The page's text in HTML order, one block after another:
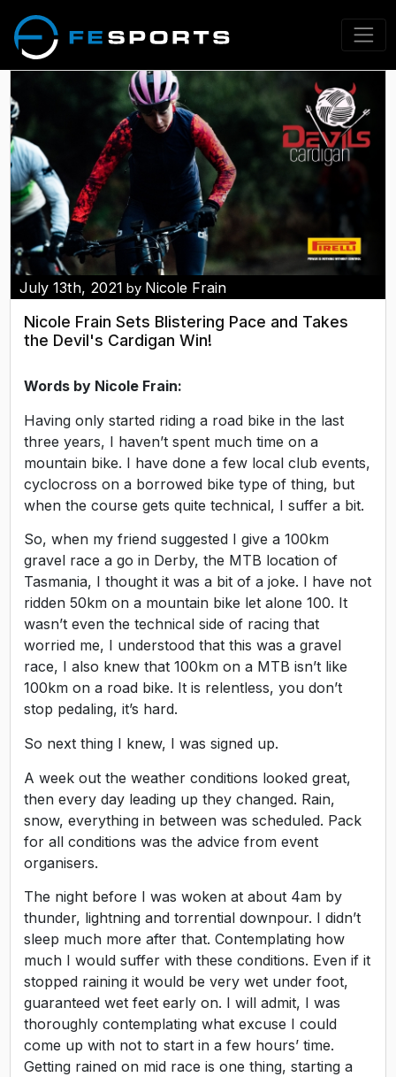
July 13th, 2021 by Nicole Frain
Nicole Frain Sets Blistering Pace and Takes
the Devil's Cardigan Win!
Words by Nicole Frain:
Having only started riding a road bike in the last
three years, I haven’t spent much time on a
mountain bike. I have done a few local club events,
cyclocross on a borrowed bike type of thing, but
when the course gets quite technical, I suffer a bit.
So, when my friend suggested I give a 100km
gravel race a go in Derby, the MTB location of
Tasmania, I thought it was a bit of a joke. I have not
ridden 50km on a mountain bike let alone 100. It
wasn’t even the technical side of racing that
worried me, I understood that this was a gravel
race, I also knew that 100km on a MTB isn’t like
100km on a road bike. It is relentless, you don’t
stop pedaling, it’s hard.
So next thing I knew, I was signed up.
A week out the weather conditions looked great,
then every day leading up they changed. Rain,
snow, everything in between was scheduled. Pack
for all conditions was the advice from event
organisers.
The night before I was woken at about 4am by
thunder, lightning and torrential downpour. I didn’t
sleep much more after that. Contemplating how
much I would suffer with these conditions. Even if it
stopped raining it would be very wet under foot,
guaranteed wet feet early on. I will admit, I was
thoroughly contemplating what excuse I could
come up with not to start in a few hours’ time.
Getting rained on mid race is one thing, starting a